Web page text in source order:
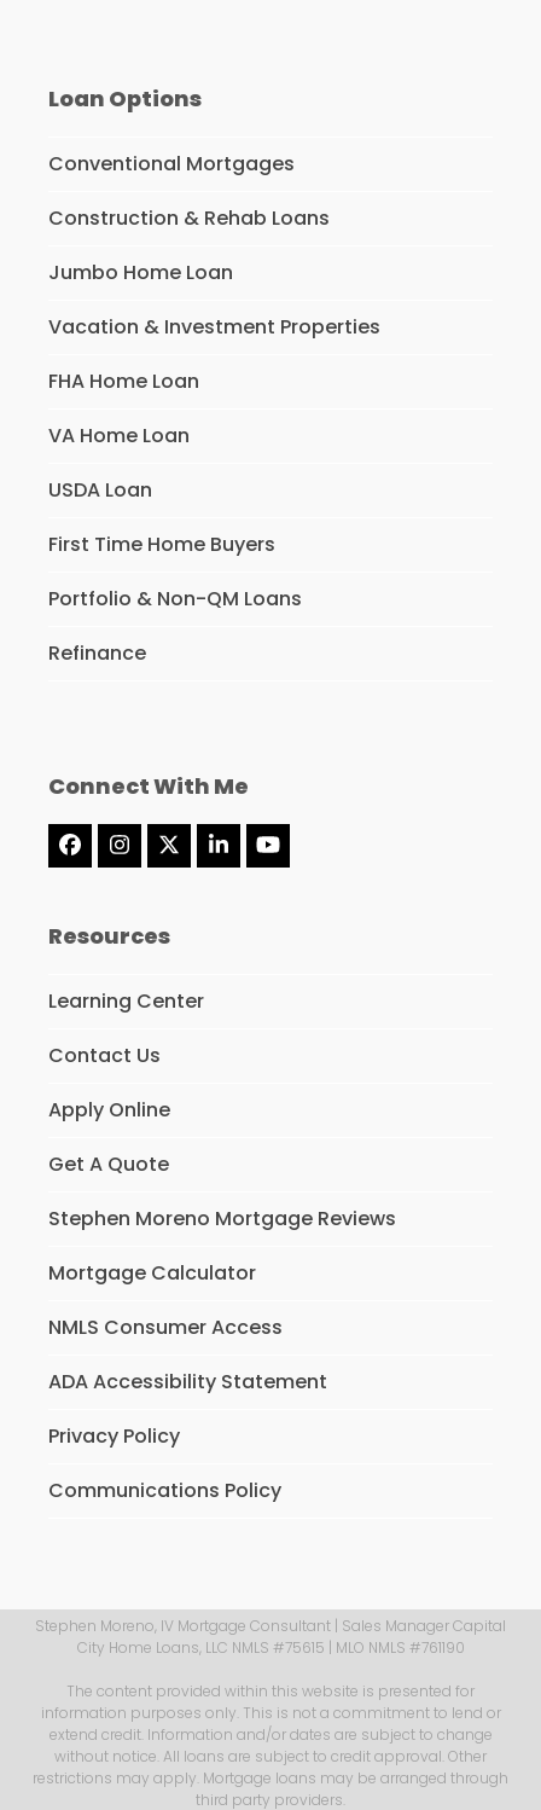
Loan Options
Conventional Mortgages
Construction & Rehab Loans
Jumbo Home Loan
Vacation & Investment Properties
FHA Home Loan
VA Home Loan
USDA Loan
First Time Home Buyers
Portfolio & Non-QM Loans
Refinance
Connect With Me
Facebook
Instagram
Twitter
(deprecated)
LinkedInYouTube
Resources
Learning Center
Contact Us
Apply Online
Get A Quote
Stephen Moreno Mortgage Reviews
Mortgage Calculator
NMLS Consumer Access
ADA Accessibility Statement
Privacy Policy
Communications Policy
Stephen Moreno, IV Mortgage Consultant | Sales Manager Capital
City Home Loans, LLC NMLS #75615 | MLO NMLS #761190
The content provided within this website is presented for
information purposes only. This is not a commitment to lend or
extend credit. Information and/or dates are subject to change
without notice. All loans are subject to credit approval. Other
restrictions may apply. Mortgage loans may be arranged through
third party providers.